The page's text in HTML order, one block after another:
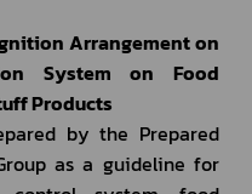
Arrangement on
System on Food
Products
by the Prepared
as a guideline for